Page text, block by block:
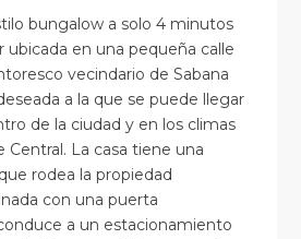
bungalow a solo 4 minutos
ubicada en una pequeña calle
vecindario de Sabana
a la que se puede llegar
de la ciudad y en los climas
Central. La casa tiene una
rodea la propiedad
con una puerta
a un estacionamiento